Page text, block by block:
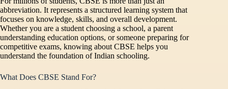
abbreviation. It represents a structured learning system that
focuses on knowledge, skills, and overall development.
Whether you are a student choosing a school, a parent
understanding education options, or someone preparing for
competitive exams, knowing about CBSE helps you
understand the foundation of Indian schooling.
What Does CBSE Stand For?